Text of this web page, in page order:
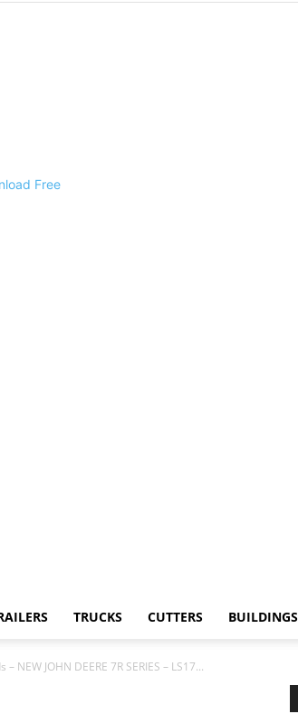
Free
TRUCKS CUTTERS BUILDINGS
NEW JOHN DEERE 7R SERIES – LS17...